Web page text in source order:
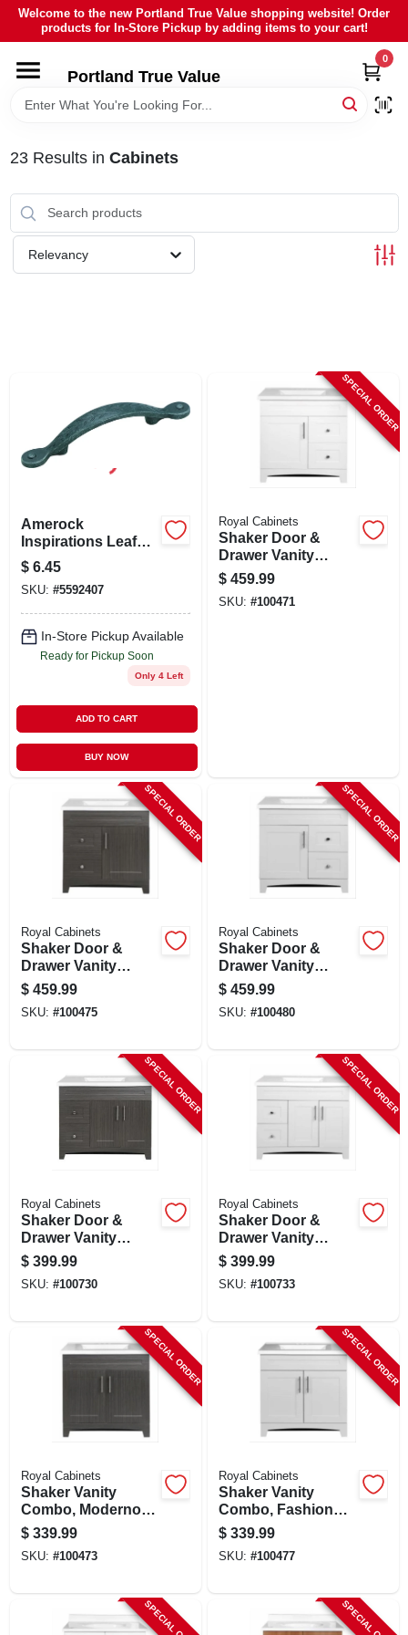
Skip
content
Welcome to the new Portland True Value shopping website! Order
products for In-Store Pickup by adding items to your cart!
Portland True Value
0
HOME
LOCAL AD
23Results in Cabinets
Relevancy
Amerock
Inspirations Leaf
Cabinet Pull
$ 6.45
SKU: #5592407
In-Store Pickup Available
Ready for Pickup Soon
Only 4 Left
ADD TO CART
BUY NOW
SPECIAL ORDER
Royal Cabinets
Shaker Door &
Drawer Vanity
Combo, White
Finish & White
Marble Top, 30 In.
$ 459.99
SKU: #100471
SPECIAL ORDER
Royal Cabinets
Shaker Door &
Drawer Vanity
Combo, Moderna
Grigio Finish &
White Marble Top,
$ 459.99
SKU: #100475
SPECIAL ORDER
Royal Cabinets
Shaker Door &
Drawer Vanity
Combo, Fashion
Grey Finish & White
Marble Top, 30 In.
$ 459.99
SKU: #100480
SPECIAL ORDER
Royal Cabinets
Shaker Door &
Drawer Vanity
Combo, Moderna
Grigio Finish &
White Marble Top,
$ 399.99
SKU: #100730
SPECIAL ORDER
Royal Cabinets
Shaker Door &
Drawer Vanity
Combo, Fashion
Grey Finish & White
Marble Top, 36 In.
$ 399.99
SKU: #100733
SPECIAL ORDER
Royal Cabinets
Shaker Vanity
Combo, Moderno
Grigio & White
Marble Top, 30 In.
Wide
$ 339.99
SKU: #100473
SPECIAL ORDER
Royal Cabinets
Shaker Vanity
Combo, Fashion
Grey Finish & White
Marble Top, 30 In.
Wide
$ 339.99
SKU: #100477